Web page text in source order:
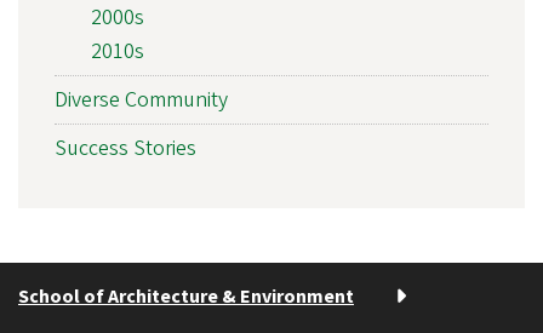
2000s
2010s
Diverse Community
Success Stories
School of Architecture & Environment